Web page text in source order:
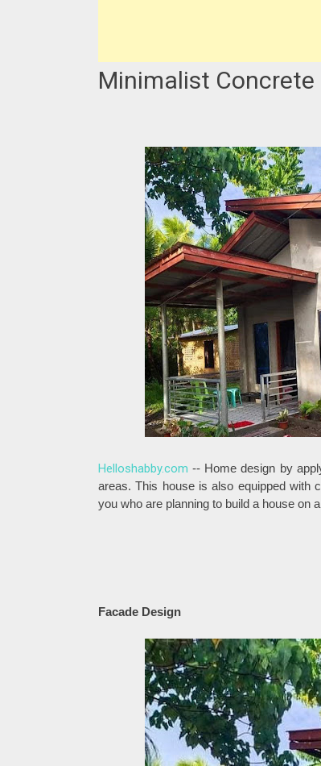
Minimalist Concrete
Helloshabby.com -- Home design by
areas. This house is also equipped with
you who are planning to build a house on
Facade Design